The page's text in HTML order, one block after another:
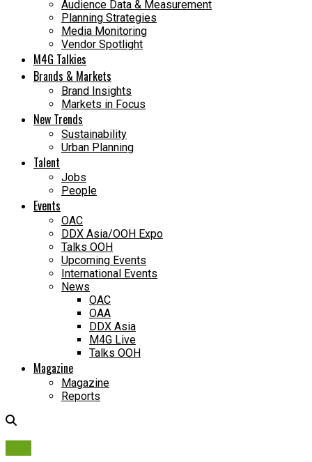
Audience Data & Measurement
Planning Strategies
Media Monitoring
Vendor Spotlight
M4G Talkies
Brands & Markets
Brand Insights
Markets in Focus
New Trends
Sustainability
Urban Planning
Talent
Jobs
People
Events
OAC
DDX Asia/OOH Expo
Talks OOH
Upcoming Events
International Events
News
OAC
OAA
DDX Asia
M4G Live
Talks OOH
Magazine
Magazine
Reports